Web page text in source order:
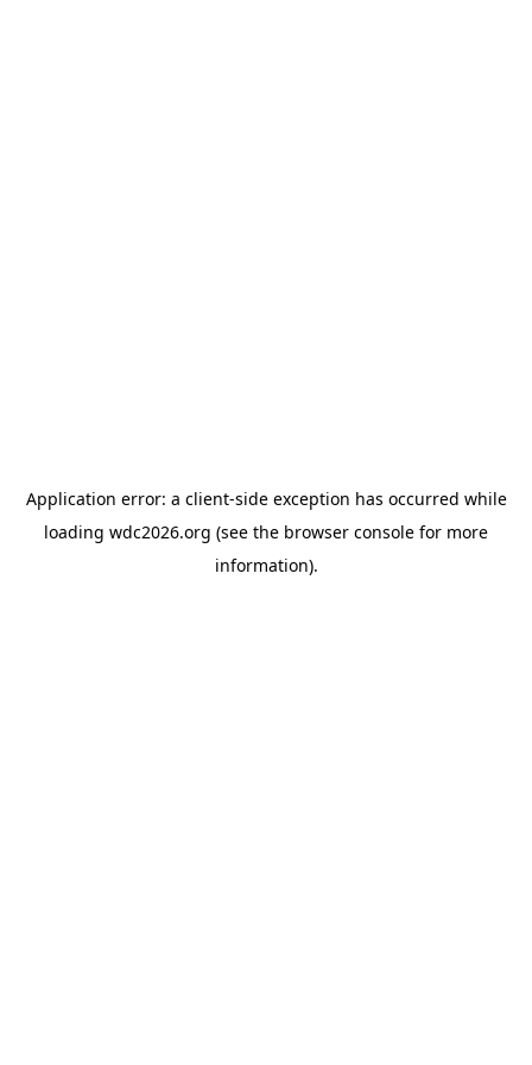
Application error: a client-side exception has occurred while
loading wdc2026.org (see the browser console for more
information).